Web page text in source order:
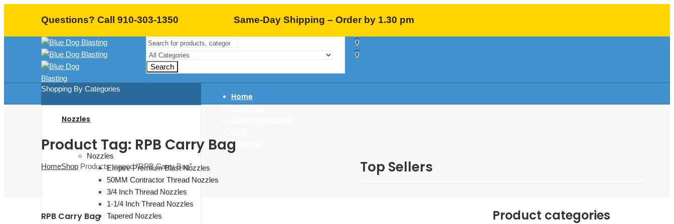
Questions? Call 910-303-1350 Same-Day Shipping – Order by 1.30 pm
Search
0
0
Shopping By Categories
Nozzles
Nozzles
Empire Premium Blast Nozzles
50MM Contractor Thread Nozzles
3/4 Inch Thread Nozzles
1-1/4 Inch Thread Nozzles
Tapered Nozzles
Top Sellers
Home
Contact
Product Tag: RPB Carry Bag
HomeShop Products tagged “RPB Carry Bag”
RPB Carry Bag Product categories